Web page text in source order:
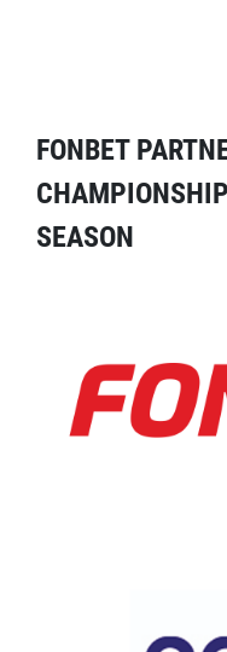
FONBET
SEASON